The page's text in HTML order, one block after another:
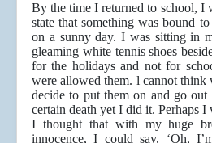
By the time I returned to school, I
state that something was bound
on a sunny day. I was sitting in
gleaming white tennis shoes
for the holidays and not for
were allowed them. l cannot think
decide to put them on and go out
certain death yet I did it. Perhaps I
I thought that with my huge
innocence, I could say, ‘Oh,